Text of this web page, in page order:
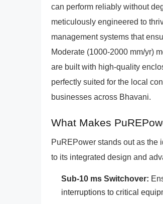
can perform reliably without
meticulously engineered to
management systems that
Moderate (1000-2000 mm/yr)
are built with high-quality
perfectly suited for the local
businesses across Bhavani.
What Makes
PuREPower stands out as the
to its integrated design and
Sub-10 ms Switchover:
interruptions to critical